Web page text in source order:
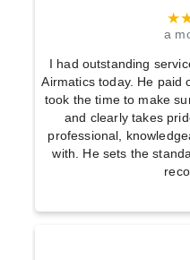
a
I had outstanding
Airmatics today. He paid
took the time to make
and clearly takes
professional,
with. He sets the